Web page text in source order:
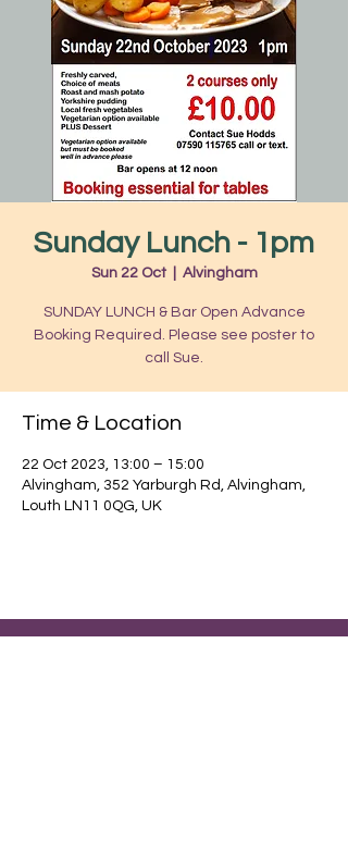
Sunday Lunch - 1pm
Sun 22 Oct
  |
Alvingham
SUNDAY LUNCH & Bar Open Advance
Booking Required. Please see poster to
call Sue.
Time & Location
22 Oct 2023, 13:00 – 15:00
Alvingham, 352 Yarburgh Rd, Alvingham,
Louth LN11 0QG, UK